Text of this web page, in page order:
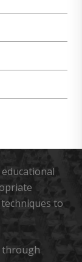
to
through